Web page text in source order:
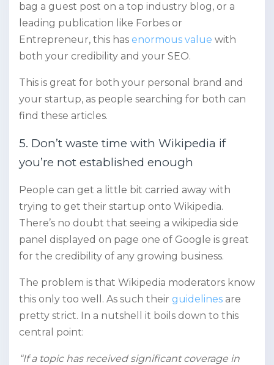
bag a guest post on a top industry blog, or a
leading publication like Forbes or
Entrepreneur, this has enormous value with
both your credibility and your SEO.
This is great for both your personal brand and
your startup, as people searching for both can
find these articles.
5. Don’t waste time with Wikipedia if
you’re not established enough
People can get a little bit carried away with
trying to get their startup onto Wikipedia.
There’s no doubt that seeing a wikipedia side
panel displayed on page one of Google is great
for the credibility of any growing business.
The problem is that Wikipedia moderators know
this only too well. As such their guidelines are
pretty strict. In a nutshell it boils down to this
central point:
“If a topic has received significant coverage in